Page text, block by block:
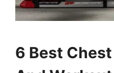
6 Best